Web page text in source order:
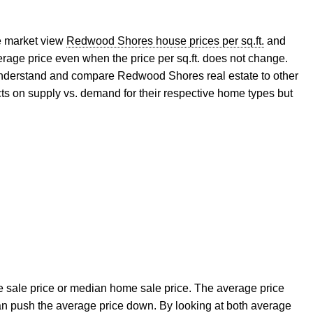
market view Redwood Shores house prices per sq.ft. and
price even when the price per sq.ft. does not change.
and compare Redwood Shores real estate to other
on supply vs. demand for their respective home types but
price or median home sale price. The average price
push the average price down. By looking at both average